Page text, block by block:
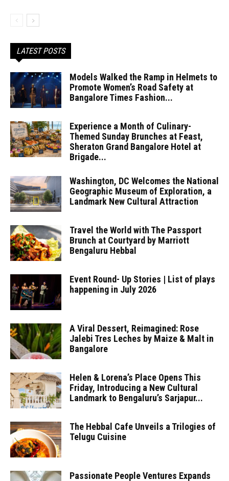
LATEST POSTS
Models Walked the Ramp in Helmets to
Promote Women’s Road Safety at
Bangalore Times Fashion...
Experience a Month of Culinary-
Themed Sunday Brunches at Feast,
Sheraton Grand Bangalore Hotel at
Brigade...
Washington, DC Welcomes the National
Geographic Museum of Exploration, a
Landmark New Cultural Attraction
Travel the World with The Passport
Brunch at Courtyard by Marriott
Bengaluru Hebbal
Event Round- Up Stories | List of plays
happening in July 2026
A Viral Dessert, Reimagined: Rose
Jalebi Tres Leches by Maize & Malt in
Bangalore
Helen & Lorena’s Place Opens This
Friday, Introducing a New Cultural
Landmark to Bengaluru’s Sarjapur...
The Hebbal Cafe Unveils a Trilogies of
Telugu Cuisine
Passionate People Ventures Expands